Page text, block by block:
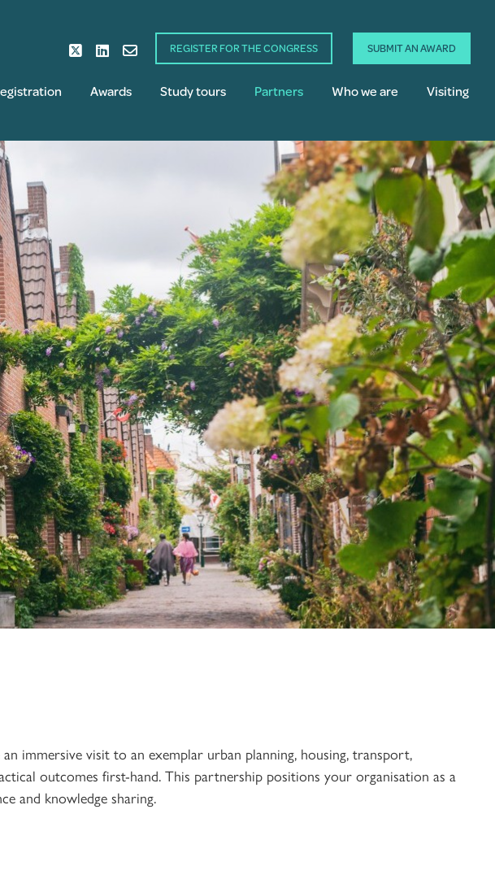
REGISTER FOR THE CONGRESS SUBMIT AN AWARD
Awards Study tours Partners Who we are Visiting
immersive visit to an exemplar urban planning, housing, transport,
outcomes first-hand. This partnership positions your organisation as a
and knowledge sharing.